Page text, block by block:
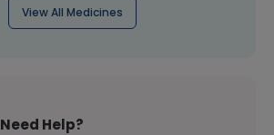
View All Medicines
Need Help?